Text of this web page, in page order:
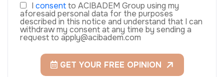
I consentto ACIBADEM Group using my
aforesaid personal data for the purposes
described in this notice and understand that I can
withdraw my consent at any time by sending a
request to apply@acibadem.com
GET YOUR FREE OPINION